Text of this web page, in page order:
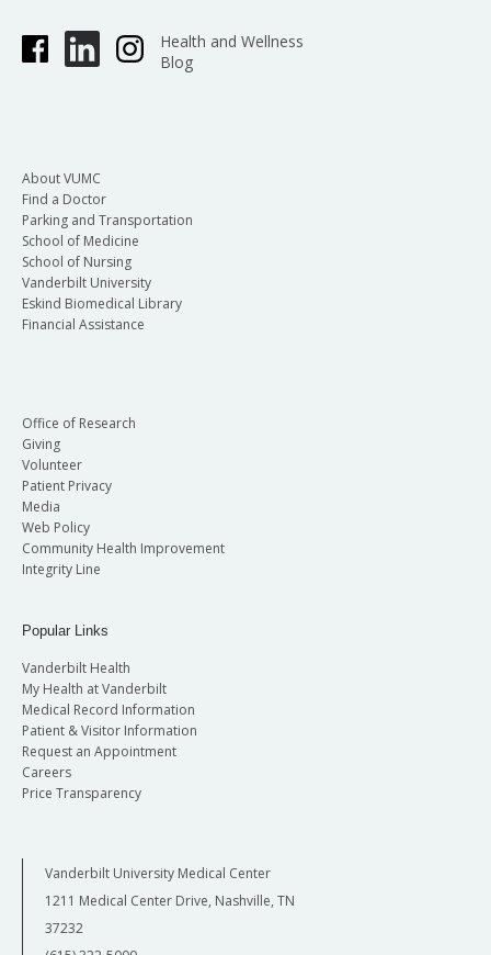
Health and Wellness
Blog
About VUMC
Find a Doctor
Parking and Transportation
School of Medicine
School of Nursing
Vanderbilt University
Eskind Biomedical Library
Financial Assistance
Office of Research
Giving
Volunteer
Patient Privacy
Media
Web Policy
Community Health Improvement
Integrity Line
Popular Links
Vanderbilt Health
My Health at Vanderbilt
Medical Record Information
Patient & Visitor Information
Request an Appointment
Careers
Price Transparency
Vanderbilt University Medical Center
1211 Medical Center Drive, Nashville, TN
37232